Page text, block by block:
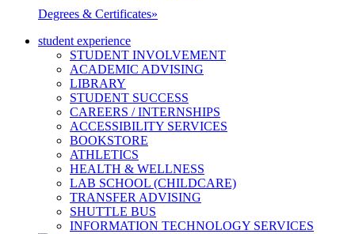
Degrees & Certificates»
student experience
STUDENT INVOLVEMENT
ACADEMIC ADVISING
LIBRARY
STUDENT SUCCESS
CAREERS / INTERNSHIPS
ACCESSIBILITY SERVICES
BOOKSTORE
ATHLETICS
HEALTH & WELLNESS
LAB SCHOOL (CHILDCARE)
TRANSFER ADVISING
SHUTTLE BUS
INFORMATION TECHNOLOGY SERVICES